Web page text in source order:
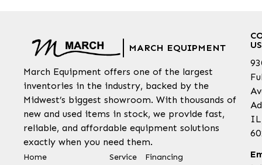
MARCH EQUIPMENT
March Equipment offers one of the largest
inventories in the industry, backed by the
Midwest’s biggest showroom. With thousands of
new and used items in stock, we provide fast,
reliable, and affordable equipment solutions
exactly when you need them.
Home
Service
Financing
US